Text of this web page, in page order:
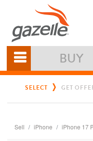
BUY
SELECT GET
Sell iPhone iPhone 17